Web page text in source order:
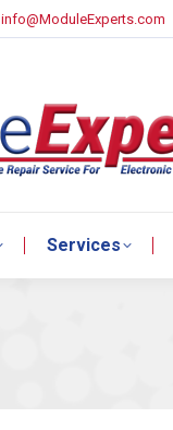
info@ModuleExperts.com
Services
Services